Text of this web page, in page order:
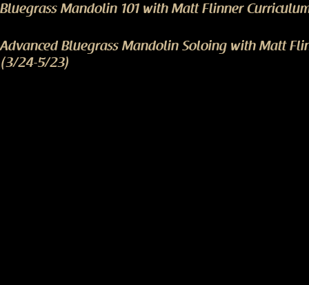
Bluegrass Mandolin 101 with Matt Flinner
Advanced Bluegrass Mandolin Soloing with Matt
(3/24-5/23)